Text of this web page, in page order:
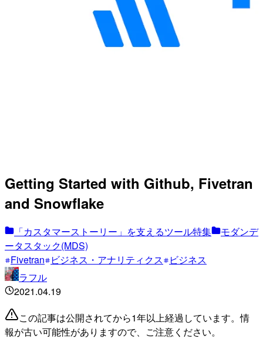
Getting Started with Github, Fivetran
and Snowflake
「カスタマーストーリー」を支えるツール特集
モダンデ
ータスタック(MDS)
Fivetran
ビジネス・アナリティクス
ビジネス
ラフル
2021.04.19
この記事は公開されてから1年以上経過しています。情
報が古い可能性がありますので、ご注意ください。